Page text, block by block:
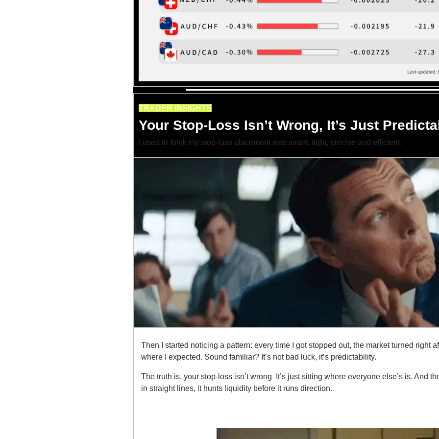
TRADER INSIGHTS
Your Stop-Loss Isn’t Wrong, It’s Just
I used to think my stop-loss placement was smart, tight, precise and efficient.
Then I started noticing a pattern: every time I got stopped out, the market turned right
where I expected. Sound familiar? It’s not bad luck, it’s predictability.
The truth is, your stop-loss isn’t wrong
It’s just sitting where everyone else’s is. And
in straight lines, it hunts liquidity before it runs direction.